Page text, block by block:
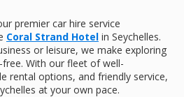
premier car hire service
Coral Strand Hotel in Seychelles.
or leisure, we make exploring
With our fleet of well-
rental options, and friendly service,
at your own pace.